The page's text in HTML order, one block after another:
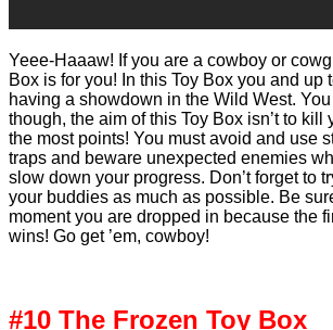
Yeee-Haaaw! If you are a cowboy or
Box is for you! In this Toy Box you and up
having a showdown in the Wild West. You
though, the aim of this Toy Box isn’t to kill
the most points! You must avoid and use
traps and beware unexpected enemies
slow down your progress. Don’t forget to
your buddies as much as possible. Be
moment you are dropped in because the
wins! Go get ’em, cowboy!
#10 The Frozen Toy Box